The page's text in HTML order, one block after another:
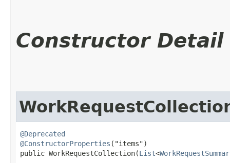
Constructor Detail
@Deprecated
@ConstructorProperties ("items")
public WorkRequestCollection​(List<